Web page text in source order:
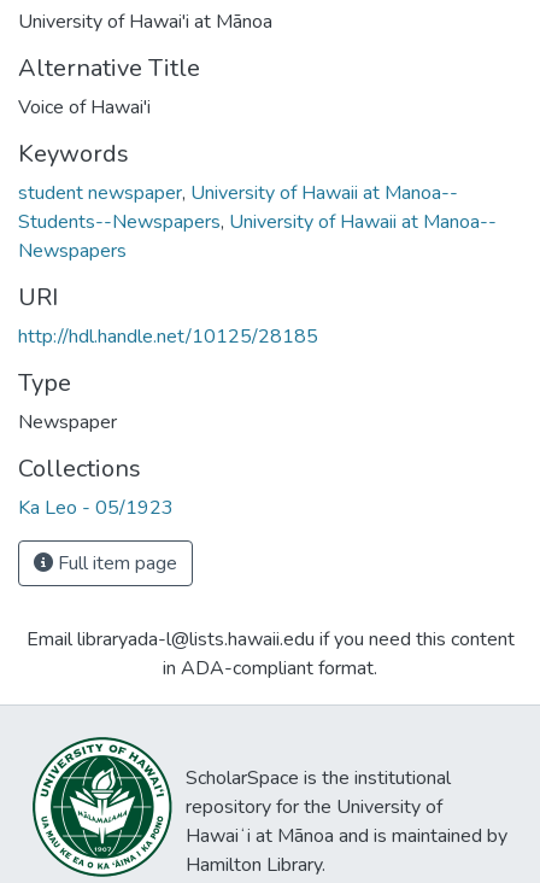
University of Hawai'i at Mānoa
Alternative Title
Voice of Hawai'i
Keywords
student newspaper, University of Hawaii at Manoa--
Students--Newspapers, University of Hawaii at Manoa--
Newspapers
URI
http://hdl.handle.net/10125/28185
Type
Newspaper
Collections
Ka Leo - 05/1923
Full item page
Email libraryada-l@lists.hawaii.edu if you need this content
in ADA-compliant format.
ScholarSpace is the institutional
repository for the University of
Hawaiʻi at Mānoa and is maintained by
Hamilton Library.